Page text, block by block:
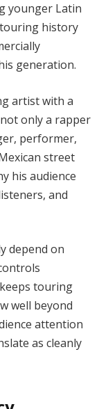
younger Latin
touring history
generation.
artist with a
only a rapper
performer,
street
his audience
and
depend on
touring
well beyond
attention
as cleanly